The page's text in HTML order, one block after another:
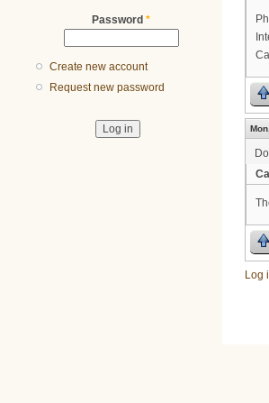
Password *
Create new account
Request new password
Log